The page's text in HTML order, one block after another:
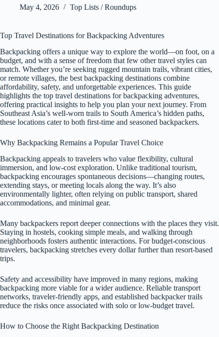
May 4, 2026 Top Lists / Roundups
Top Travel Destinations for Backpacking Adventures
Backpacking offers a unique way to explore the world—on foot, on a
budget, and with a sense of freedom that few other travel styles can
match. Whether you’re seeking rugged mountain trails, vibrant cities,
or remote villages, the best backpacking destinations combine
affordability, safety, and unforgettable experiences. This guide
highlights the top travel destinations for backpacking adventures,
offering practical insights to help you plan your next journey. From
Southeast Asia’s well-worn trails to South America’s hidden paths,
these locations cater to both first-time and seasoned backpackers.
Why Backpacking Remains a Popular Travel Choice
Backpacking appeals to travelers who value flexibility, cultural
immersion, and low-cost exploration. Unlike traditional tourism,
backpacking encourages spontaneous decisions—changing routes,
extending stays, or meeting locals along the way. It’s also
environmentally lighter, often relying on public transport, shared
accommodations, and minimal gear.
Many backpackers report deeper connections with the places they visit.
Staying in hostels, cooking simple meals, and walking through
neighborhoods fosters authentic interactions. For budget-conscious
travelers, backpacking stretches every dollar further than resort-based
trips.
Safety and accessibility have improved in many regions, making
backpacking more viable for a wider audience. Reliable transport
networks, traveler-friendly apps, and established backpacker trails
reduce the risks once associated with solo or low-budget travel.
How to Choose the Right Backpacking Destination